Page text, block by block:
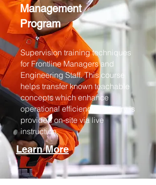
Management
Program
Supervision training techniques
for Frontline Managers and
Engineering Staff. This course
helps transfer known teachable
concepts which enhance
operational efficiency. Delivery is
provided on-site via live
instruction.
Learn More